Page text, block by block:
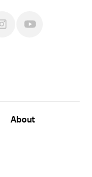
About